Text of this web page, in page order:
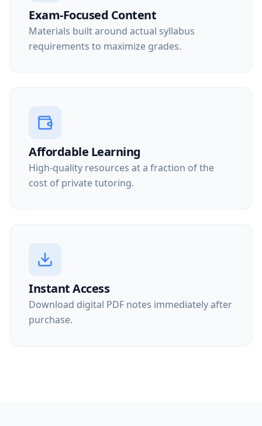
Exam-Focused Content
Materials built around actual syllabus
requirements to maximize grades.
Affordable Learning
High-quality resources at a fraction of the
cost of private tutoring.
Instant Access
Download digital PDF notes immediately after
purchase.